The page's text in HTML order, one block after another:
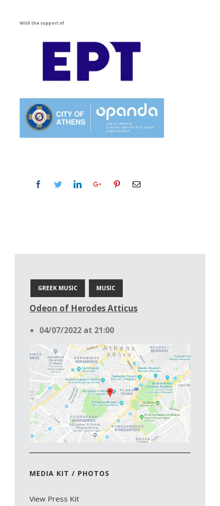
With the support of
GREEK MUSIC MUSIC
Odeon of Herodes Atticus
04/07/2022 at 21:00
MEDIA KIT / PHOTOS
View Press Kit